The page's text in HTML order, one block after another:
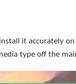
it accurately
type off the